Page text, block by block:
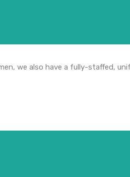
we also have a fully-staffed,